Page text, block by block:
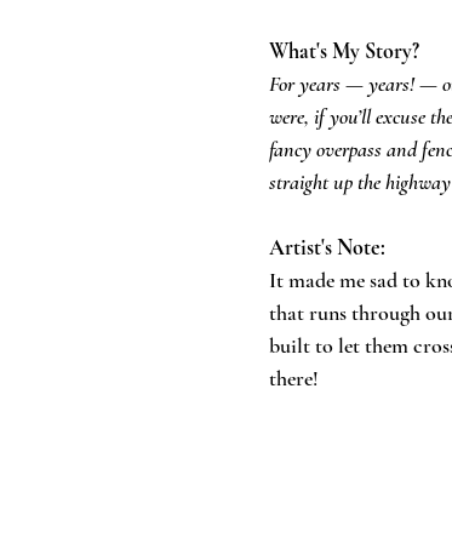
What's My Story?
For years — years! —
were, if you’ll excuse
fancy overpass and
straight up the
Artist's Note:
​It made me sad to
that runs through
built to let them
there!